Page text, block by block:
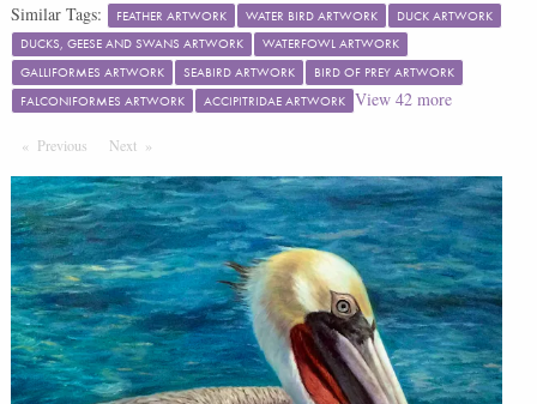
Similar Tags: FEATHER ARTWORK WATER BIRD ARTWORK
DUCK ARTWORK
DUCKS, GEESE AND SWANS ARTWORK
WATERFOWL ARTWORK
GALLIFORMES ARTWORK
SEABIRD ARTWORK
BIRD OF PREY ARTWORK
FALCONIFORMES ARTWORK
ACCIPITRIDAE ARTWORK View 42more
Previous PageNext Page